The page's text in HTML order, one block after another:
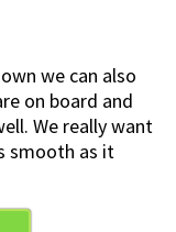
we can also
on board and
We really want
smooth as it